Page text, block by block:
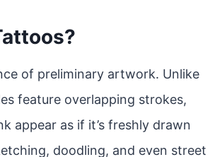
of preliminary artwork. Unlike
feature overlapping strokes,
appear as if it’s freshly drawn
doodling, and even street